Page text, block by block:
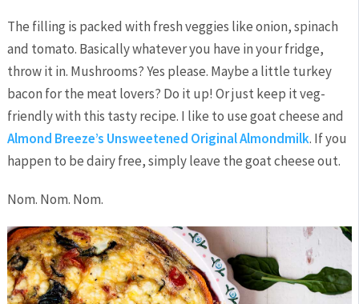
The filling is packed with fresh veggies like onion, spinach
and tomato. Basically whatever you have in your fridge,
throw it in. Mushrooms? Yes please. Maybe a little turkey
bacon for the meat lovers? Do it up! Or just keep it veg-
friendly with this tasty recipe. I like to use goat cheese and
Almond Breeze’s Unsweetened Original Almondmilk. If you
happen to be dairy free, simply leave the goat cheese out.
Nom. Nom. Nom.